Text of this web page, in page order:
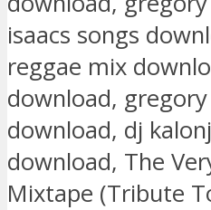
isaacs songs
reggae mix
download,
download, dj
download, The
Mixtape (Tribute